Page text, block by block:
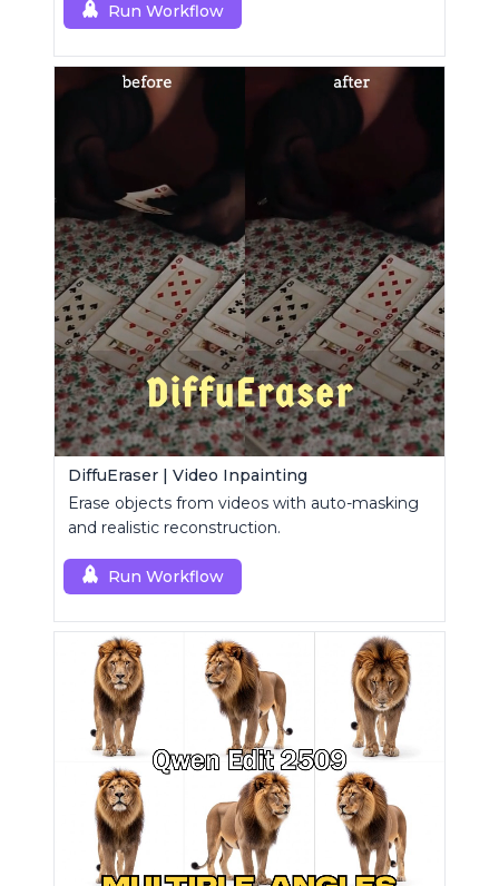
Run Workflow
DiffuEraser | Video Inpainting
Erase objects from videos with auto-masking
and realistic reconstruction.
Run Workflow